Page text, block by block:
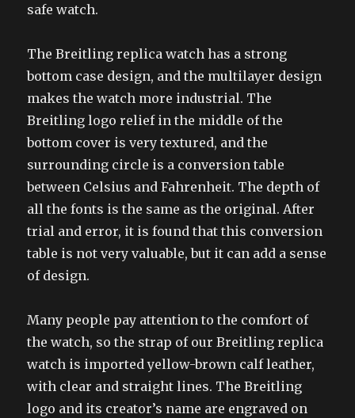
safe watch.
The Breitling replica watch has a strong
bottom case design, and the multilayer design
makes the watch more industrial. The
Breitling logo relief in the middle of the
bottom cover is very textured, and the
surrounding circle is a conversion table
between Celsius and Fahrenheit. The depth of
all the fonts is the same as the original. After
trial and error, it is found that this conversion
table is not very valuable, but it can add a sense
of design.
Many people pay attention to the comfort of
the watch, so the strap of our Breitling replica
watch is imported yellow-brown calf leather,
with clear and straight lines. The Breitling
logo and its creator’s name are engraved on